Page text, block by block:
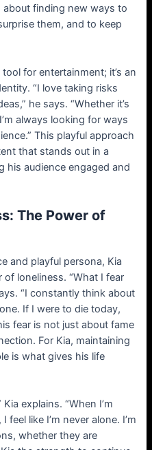
about finding new ways to
them, and to keep
for entertainment; it’s an
“I love taking risks
he says. “Whether it’s
always looking for ways
This playful approach
that stands out in a
his audience engaged and
The Power of
and playful persona, Kia
loneliness. “What I fear
“I constantly think about
If I were to die today,
fear is not just about fame
For Kia, maintaining
is what gives his life
explains. “When I’m
like I’m never alone. I’m
whether they are